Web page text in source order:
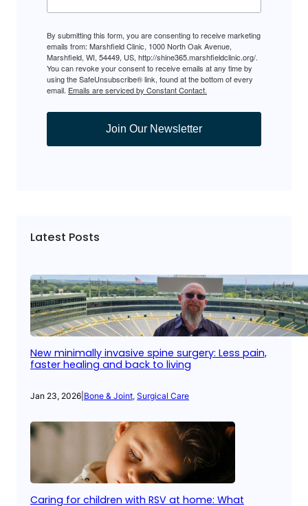
By submitting this form, you are consenting to receive marketing
emails from: Marshfield Clinic, 1000 North Oak Avenue,
Marshfield, WI, 54449, US, http://shine365.marshfieldclinic.org/.
You can revoke your consent to receive emails at any time by
using the SafeUnsubscribe® link, found at the bottom of every
email. Emails are serviced by Constant Contact.
Join Our Newsletter
Latest Posts
New minimally invasive spine surgery: Less pain,
faster healing and back to living
Jan 23, 2026 Bone & Joint, Surgical Care
Caring for children with RSV at home: What